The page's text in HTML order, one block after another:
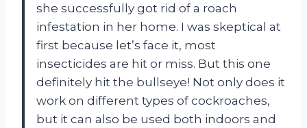
she successfully got rid of a roach
infestation in her home. I was skeptical at
first because let’s face it, most
insecticides are hit or miss. But this one
definitely hit the bullseye! Not only does it
work on different types of cockroaches,
but it can also be used both indoors and